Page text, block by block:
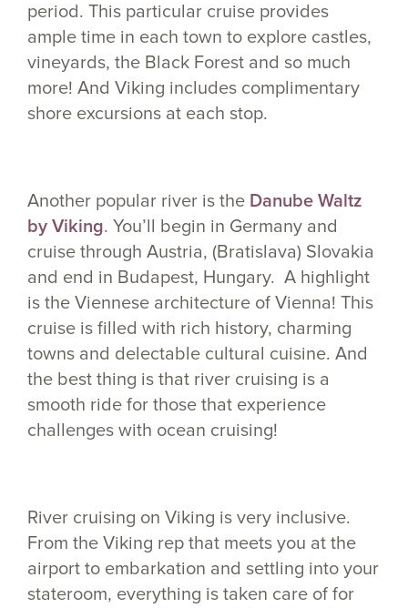
period. This particular cruise provides
ample time in each town to explore castles,
vineyards, the Black Forest and so much
more! And Viking includes complimentary
shore excursions at each stop.
Another popular river is the Danube Waltz
by Viking. You’ll begin in Germany and
cruise through Austria, (Bratislava) Slovakia
and end in Budapest, Hungary. A highlight
is the Viennese architecture of Vienna! This
cruise is filled with rich history, charming
towns and delectable cultural cuisine. And
the best thing is that river cruising is a
smooth ride for those that experience
challenges with ocean cruising!
River cruising on Viking is very inclusive.
From the Viking rep that meets you at the
airport to embarkation and settling into your
stateroom, everything is taken care of for